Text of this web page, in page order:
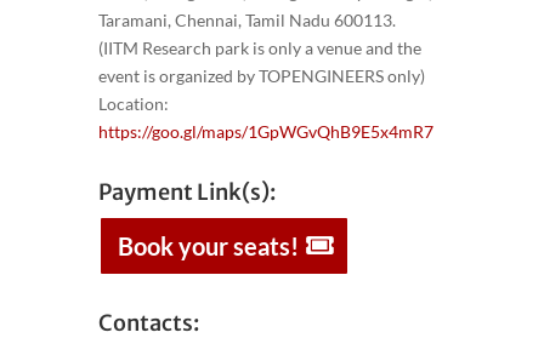
Taramani, Chennai, Tamil Nadu 600113.
(IITM Research park is only a venue and the
event is organized by TOPENGINEERS only)
Location:
https://goo.gl/maps/1GpWGvQhB9E5x4mR7
Payment Link(s):
Book your seats!
Contacts: